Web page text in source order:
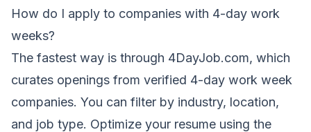
How do I apply to companies with 4-day work
weeks?
The fastest way is through 4DayJob.com, which
curates openings from verified 4-day work week
companies. You can filter by industry, location,
and job type. Optimize your resume using the